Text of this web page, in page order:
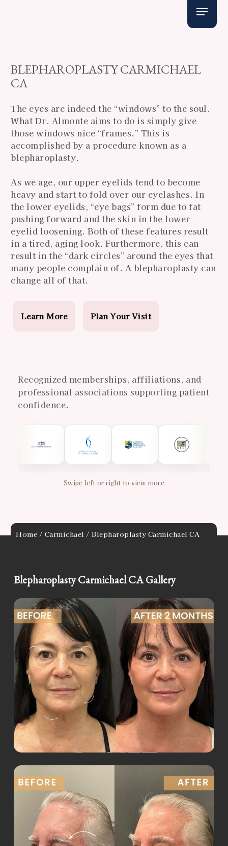
Menu
BLEPHAROPLASTY CARMICHAEL
CA
The eyes are indeed the “windows” to the soul.
What Dr. Almonte aims to do is simply give
those windows nice “frames.” This is
accomplished by a procedure known as a
blepharoplasty.
As we age, our upper eyelids tend to become
heavy and start to fold over our eyelashes. In
the lower eyelids, “eye bags” form due to fat
pushing forward and the skin in the lower
eyelid loosening. Both of these features result
in a tired, aging look. Furthermore, this can
result in the “dark circles” around the eyes that
many people complain of. A blepharoplasty can
change all of that.
Learn More Plan Your Visit
Recognized memberships, affiliations, and
professional associations supporting patient
confidence.
Swipe left or right to view more
Home / Carmichael / Blepharoplasty Carmichael CA
Blepharoplasty Carmichael CA Gallery